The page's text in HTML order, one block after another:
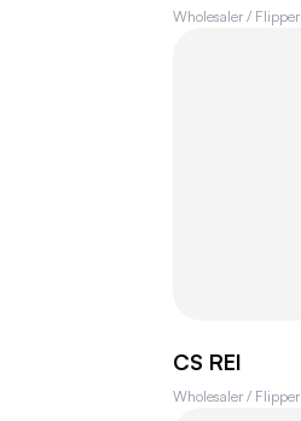
Wholesaler / Flipper
CS REI
Wholesaler / Flipper